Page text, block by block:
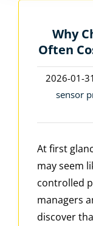
Why
Often
2026-01-31
sensor
At first
may seem
controlled
managers
discover